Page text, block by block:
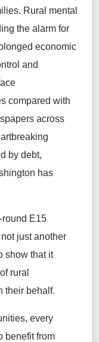
Rural mental
the alarm for
economic
and
compared with
across
by debt,
has
E15
just another
show that it
rural
their behalf.
every
benefit from